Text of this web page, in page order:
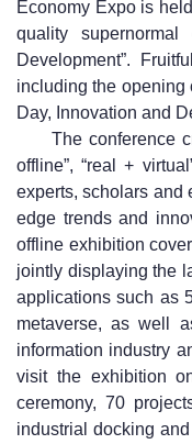
Economy Expo is
quality
Development”.
including the opening
Day, Innovation and
The conference
offline”, “real +
experts, scholars and
edge trends and
offline exhibition
jointly displaying the
applications such as
metaverse, as well
information industry
visit the exhibition
ceremony, 70
industrial docking